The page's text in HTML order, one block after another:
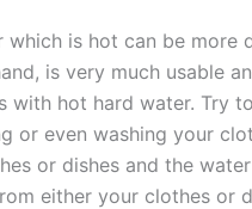
which is hot can be
is very much usable
with hot hard water. Try
or even washing your
or dishes and the
either your clothes or